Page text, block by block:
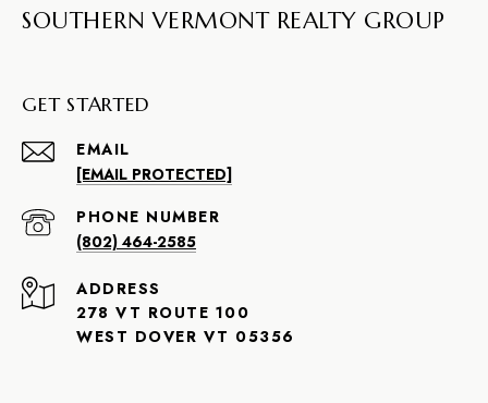
SOUTHERN VERMONT REALTY GROUP
GET STARTED
EMAIL
[EMAIL PROTECTED]
PHONE NUMBER
(802) 464-2585
ADDRESS
278 VT ROUTE 100
WEST DOVER VT 05356